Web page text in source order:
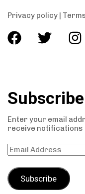
Privacy policy |
Enter your email
receive notifications
Subscribe